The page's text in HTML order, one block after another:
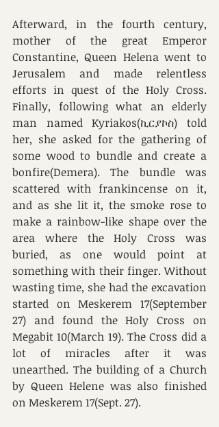
Afterward, in the fourth century,
mother of the great Emperor
Constantine, Queen Helena went to
Jerusalem and made relentless
efforts in quest of the Holy Cross.
Finally, following what an elderly
man named Kyriakos(ኪርያኮስ) told
her, she asked for the gathering of
some wood to bundle and create a
bonfire(Demera). The bundle was
scattered with frankincense on it,
and as she lit it, the smoke rose to
make a rainbow-like shape over the
area where the Holy Cross was
buried, as one would point at
something with their finger. Without
wasting time, she had the excavation
started on Meskerem 17(September
27) and found the Holy Cross on
Megabit 10(March 19). The Cross did a
lot of miracles after it was
unearthed. The building of a Church
by Queen Helene was also finished
on Meskerem 17(Sept. 27).